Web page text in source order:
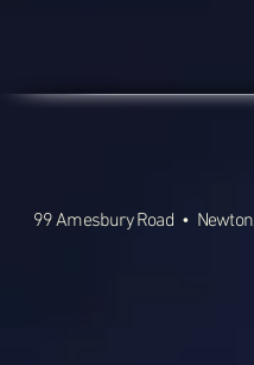
99 Amesbury Road •